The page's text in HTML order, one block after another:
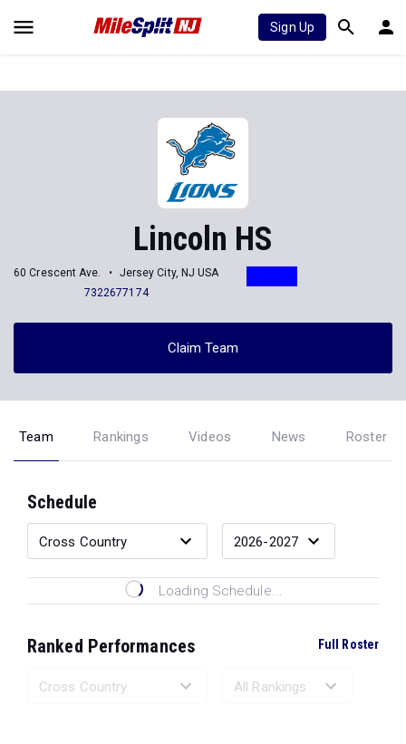
Sign Up
Lincoln HS
60 Crescent Ave.
Jersey City, NJ USA
7322677174
Claim Team
Team Rankings Videos News Roster
Schedule
Loading Schedule...
Ranked Performances Full Roster